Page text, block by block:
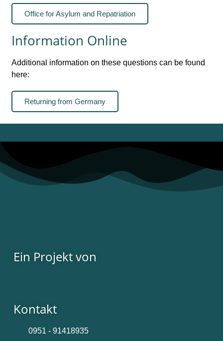
Office for Asylum and Repatriation
Information Online
Additional information on these questions can be found
here:
Returning from Germany
Ein Projekt von
Kontakt
0951 - 91418935